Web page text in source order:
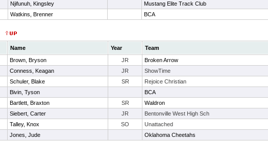
Njifunuh, Kingsley Mustang Elite Track Club
Watkins, Brenner BCA
Name Year Team
Brown, Bryson JR Broken Arrow
Conness, Keagan JR ShowTime
Schuler, Blake SR Rejoice Christian
Bivin, Tyson BCA
Bartlett, Braxton SR Waldron
Siebert, Carter JR Bentonville West High Sch
Talley, Knox SO Unattached
Jones, Jude Oklahoma Cheetahs